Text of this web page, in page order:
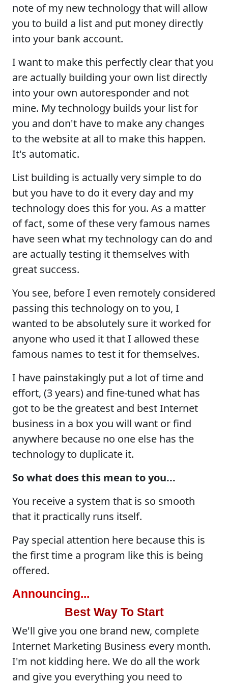
note of my new technology that will allow
you to build a list and put money directly
into your bank account.
I want to make this perfectly clear that you
are actually building your own list directly
into your own autoresponder and not
mine. My technology builds your list for
you and don't have to make any changes
to the website at all to make this happen.
It's automatic.
List building is actually very simple to do
but you have to do it every day and my
technology does this for you. As a matter
of fact, some of these very famous names
have seen what my technology can do and
are actually testing it themselves with
great success.
You see, before I even remotely considered
passing this technology on to you, I
wanted to be absolutely sure it worked for
anyone who used it that I allowed these
famous names to test it for themselves.
I have painstakingly put a lot of time and
effort, (3 years) and fine-tuned what has
got to be the greatest and best Internet
business in a box you will want or find
anywhere because no one else has the
technology to duplicate it.
So what does this mean to you...
You receive a system that is so smooth
that it practically runs itself.
Pay special attention here because this is
the first time a program like this is being
offered.
Announcing...
Best Way To Start
We'll give you one brand new, complete
Internet Marketing Business every month.
I'm not kidding here. We do all the work
and give you everything you need to